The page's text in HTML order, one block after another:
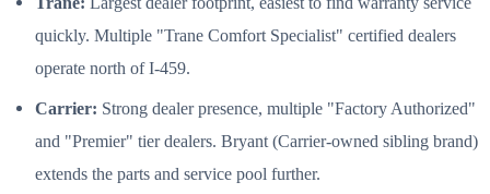
quickly. Multiple "Trane Comfort Specialist" certified dealers
operate north of I-459.
Carrier: Strong dealer presence, multiple "Factory Authorized"
and "Premier" tier dealers. Bryant (Carrier-owned sibling brand)
extends the parts and service pool further.